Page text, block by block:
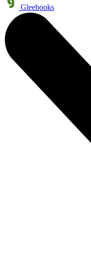
Gleebooks